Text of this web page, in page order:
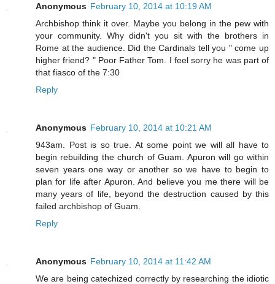
Anonymous February 10, 2014 at 10:19 AM
Archbishop think it over. Maybe you belong in the pew with
your community. Why didn't you sit with the brothers in
Rome at the audience. Did the Cardinals tell you " come up
higher friend? " Poor Father Tom. I feel sorry he was part of
that fiasco of the 7:30
Reply
Anonymous February 10, 2014 at 10:21 AM
943am. Post is so true. At some point we will all have to
begin rebuilding the church of Guam. Apuron will go within
seven years one way or another so we have to begin to
plan for life after Apuron. And believe you me there will be
many years of life, beyond the destruction caused by this
failed archbishop of Guam.
Reply
Anonymous February 10, 2014 at 11:42 AM
We are being catechized correctly by researching the idiotic